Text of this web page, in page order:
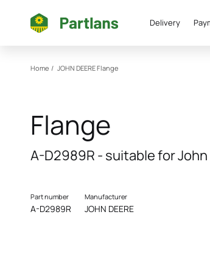
Delivery
Home / JOHN DEEREFlange
Flange
A-D2989R - suitable for
Part number
A-D2989R
Manufacturer
JOHN DEERE